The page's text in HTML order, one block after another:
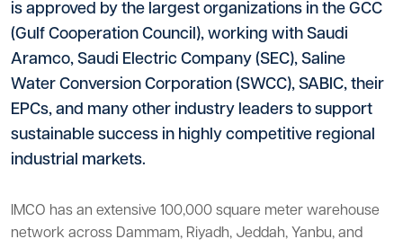
is approved by the largest organizations in the GCC
(Gulf Cooperation Council), working with Saudi
Aramco, Saudi Electric Company (SEC), Saline
Water Conversion Corporation (SWCC), SABIC, their
EPCs, and many other industry leaders to support
sustainable success in highly competitive regional
industrial markets.
IMCO has an extensive 100,000 square meter warehouse
network across Dammam, Riyadh, Jeddah, Yanbu, and